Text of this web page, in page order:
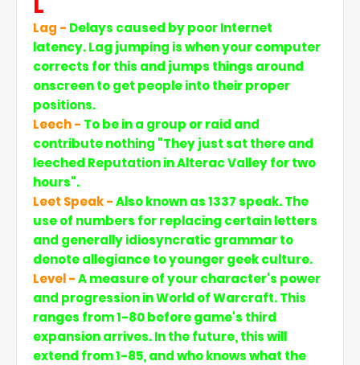
Lag - Delays caused by poor Internet
latency. Lag jumping is when your computer
corrects for this and jumps things around
onscreen to get people into their proper
positions.
Leech - To be in a group or raid and
contribute nothing "They just sat there and
leeched Reputation in Alterac Valley for two
hours".
Leet Speak -Also known as 1337 speak. The
use of numbers for replacing certain letters
and generally idiosyncratic grammar to
denote allegiance to younger geek culture.
Level -A measure of your character's power
and progression in World of Warcraft. This
ranges from 1-80 before game's third
expansion arrives. In the future, this will
extend from 1-85, and who knows what the